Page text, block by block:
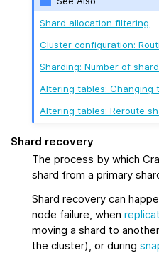
Shard allocation filtering
Cluster configuration:
Sharding: Number of
Altering tables: Changing
Altering tables: Reroute
Shard recovery
The process by which
shard from a primary
Shard recovery can
node failure, when
moving a shard to
the cluster), or during